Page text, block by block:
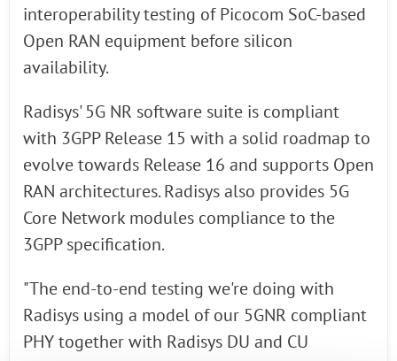
interoperability testing of Picocom SoC-based
Open RAN equipment before silicon
availability.
Radisys' 5G NR software suite is compliant
with 3GPP Release 15 with a solid roadmap to
evolve towards Release 16 and supports Open
RAN architectures. Radisys also provides 5G
Core Network modules compliance to the
3GPP specification.
"The end-to-end testing we're doing with
Radisys using a model of our 5GNR compliant
PHY together with Radisys DU and CU